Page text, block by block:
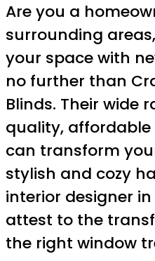
Are you a
surrounding
your space with
no further than
Blinds. Their wide
quality,
can transform
stylish and cozy
interior designer
attest to the
the right window